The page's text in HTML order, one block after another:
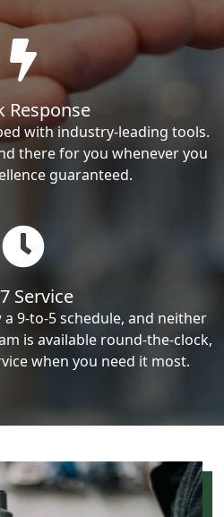
Response
with industry-leading tools.
there for you whenever you
guaranteed.
Service
9-to-5 schedule, and neither
is available round-the-clock,
when you need it most.